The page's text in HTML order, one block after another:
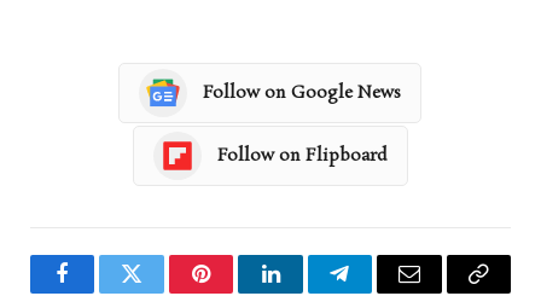
Follow on Google News
Follow on Flipboard